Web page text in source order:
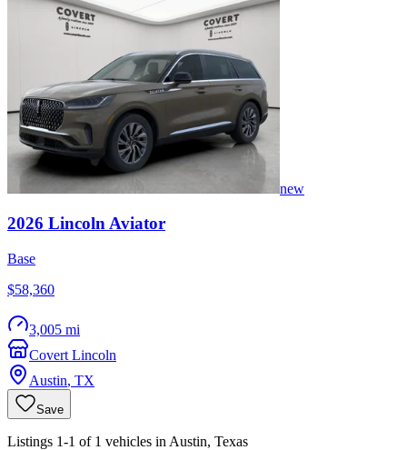
new
2026 LincolnAviator
Base
$58,360
3,005 mi
Covert Lincoln
Austin, TX
Save
Listings 1-1 of 1 vehicles in Austin, Texas